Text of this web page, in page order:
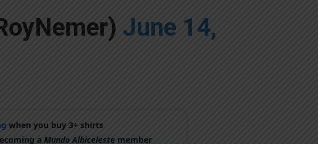
June 14,
when you buy 3+ shirts
aMundo Albiceleste member